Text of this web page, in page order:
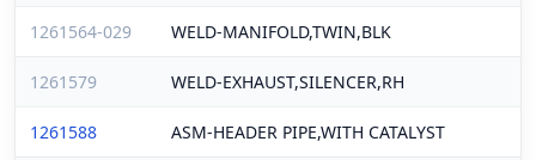
1261564-029 WELD-MANIFOLD,TWIN,BLK
1261579 WELD-EXHAUST,SILENCER,RH
1261588 ASM-HEADER PIPE,WITH CATALYST